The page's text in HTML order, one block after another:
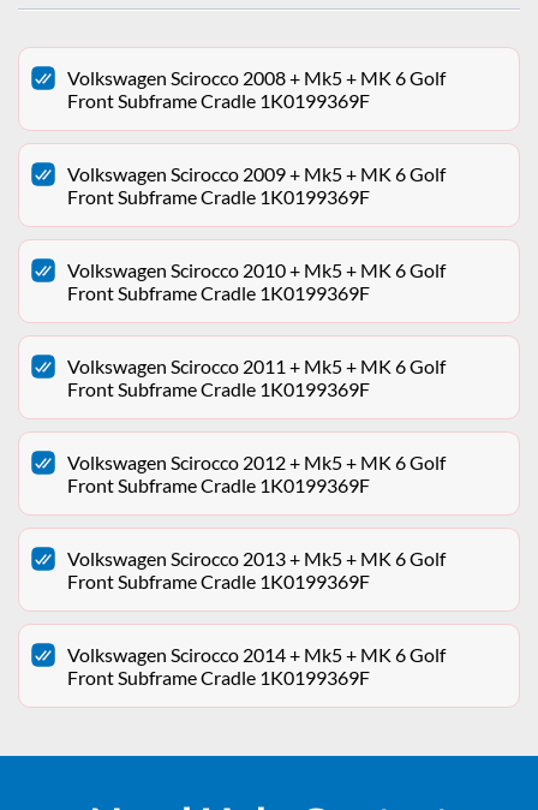
Volkswagen Scirocco 2008 + Mk5 + MK 6 Golf
Front Subframe Cradle 1K0199369F
Volkswagen Scirocco 2009 + Mk5 + MK 6 Golf
Front Subframe Cradle 1K0199369F
Volkswagen Scirocco 2010 + Mk5 + MK 6 Golf
Front Subframe Cradle 1K0199369F
Volkswagen Scirocco 2011 + Mk5 + MK 6 Golf
Front Subframe Cradle 1K0199369F
Volkswagen Scirocco 2012 + Mk5 + MK 6 Golf
Front Subframe Cradle 1K0199369F
Volkswagen Scirocco 2013 + Mk5 + MK 6 Golf
Front Subframe Cradle 1K0199369F
Volkswagen Scirocco 2014 + Mk5 + MK 6 Golf
Front Subframe Cradle 1K0199369F